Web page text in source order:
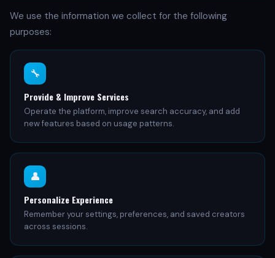
We use the information we collect for the following
purposes:
🔧
Provide & Improve Services
Operate the platform, improve search accuracy, and add
new features based on usage patterns.
👤
Personalize Experience
Remember your settings, preferences, and saved creators
across sessions.